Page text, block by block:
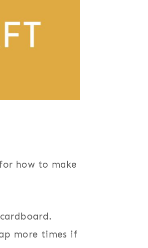
how to make
more times if